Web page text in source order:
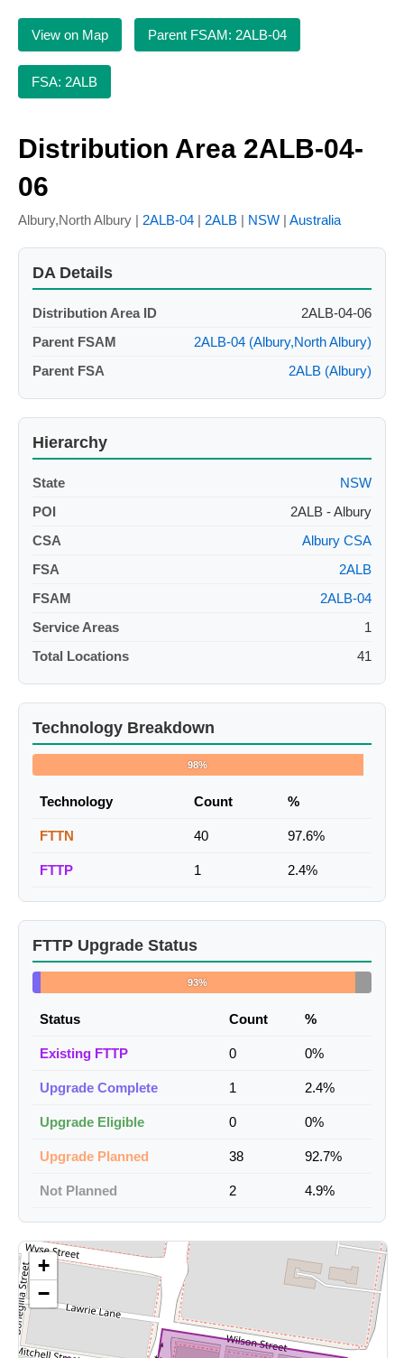
View on Map Parent FSAM: 2ALB-04
FSA: 2ALB
Distribution Area 2ALB-04-
06
Albury,North Albury | 2ALB-04 | 2ALB | NSW | Australia
DA Details
Distribution Area ID
2ALB-04-06
Parent FSAM
2ALB-04 (Albury,North Albury)
Parent FSA
2ALB (Albury)
Hierarchy
State
NSW
POI
2ALB - Albury
CSA
Albury CSA
FSA
2ALB
FSAM
2ALB-04
Service Areas
1
Total Locations
41
Technology Breakdown
98%
Technology Count %
FTTN 40 97.6%
FTTP 1 2.4%
FTTP Upgrade Status
93%
Status Count %
Existing FTTP 0 0%
Upgrade Complete 1 2.4%
Upgrade Eligible 0 0%
Upgrade Planned 38 92.7%
Not Planned 2 4.9%
+
−